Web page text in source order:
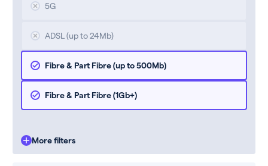
5G
ADSL (up to 24Mb)
Fibre & Part Fibre (up to 500Mb)
Fibre & Part Fibre (1Gb+)
More filters